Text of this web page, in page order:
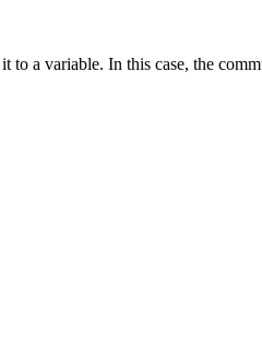
to a variable. In this case, the